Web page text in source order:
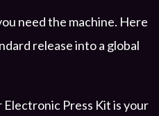
need the machine. Here
release into a global
Electronic Press Kit is your